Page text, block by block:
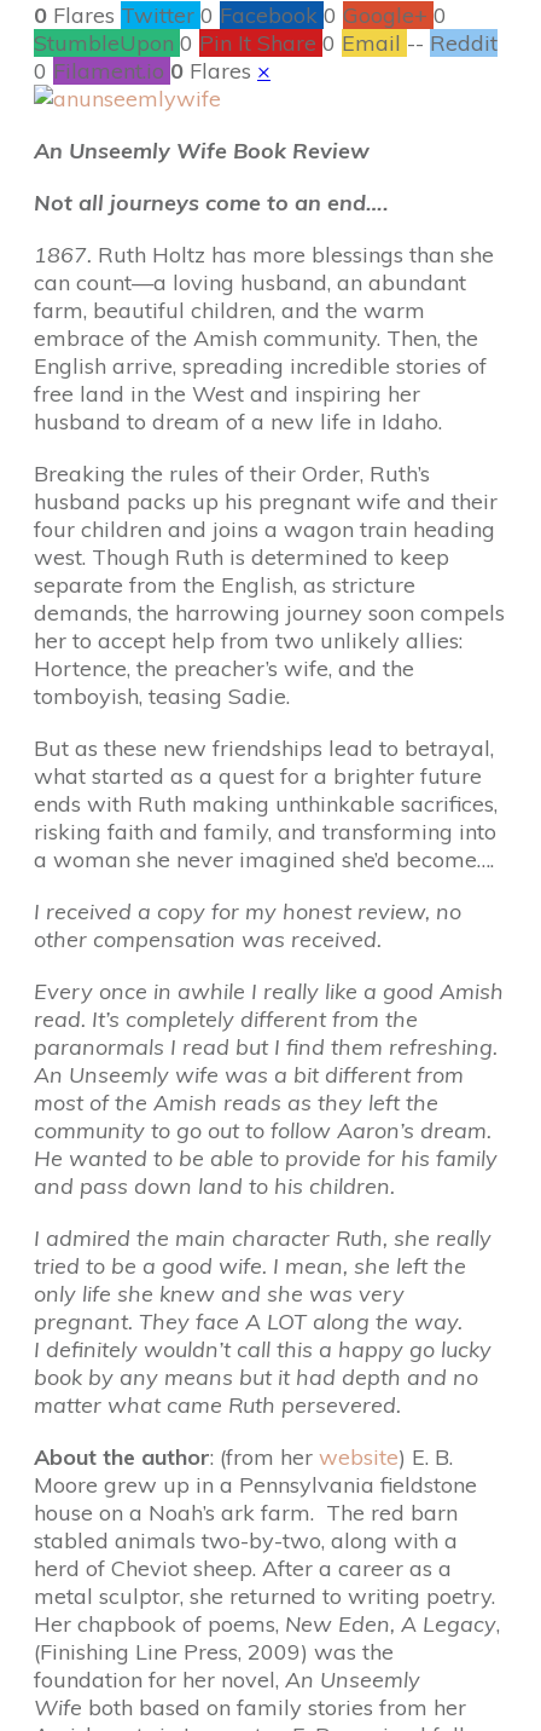
0 Flares Twitter 0 Facebook 0 Google+ 0
StumbleUpon 0 Pin It Share 0 Email -- Reddit
0 Filament.io 0 Flares ×
An Unseemly Wife Book Review
Not all journeys come to an end….
1867. Ruth Holtz has more blessings than she
can count—a loving husband, an abundant
farm, beautiful children, and the warm
embrace of the Amish community. Then, the
English arrive, spreading incredible stories of
free land in the West and inspiring her
husband to dream of a new life in Idaho.
Breaking the rules of their Order, Ruth’s
husband packs up his pregnant wife and their
four children and joins a wagon train heading
west. Though Ruth is determined to keep
separate from the English, as stricture
demands, the harrowing journey soon compels
her to accept help from two unlikely allies:
Hortence, the preacher’s wife, and the
tomboyish, teasing Sadie.
But as these new friendships lead to betrayal,
what started as a quest for a brighter future
ends with Ruth making unthinkable sacrifices,
risking faith and family, and transforming into
a woman she never imagined she’d become….
I received a copy for my honest review, no
other compensation was received.
Every once in awhile I really like a good Amish
read. It’s completely different from the
paranormals I read but I find them refreshing.
An Unseemly wife was a bit different from
most of the Amish reads as they left the
community to go out to follow Aaron’s dream.
He wanted to be able to provide for his family
and pass down land to his children.
I admired the main character Ruth, she really
tried to be a good wife. I mean, she left the
only life she knew and she was very
pregnant. They face A LOT along the way.
I definitely wouldn’t call this a happy go lucky
book by any means but it had depth and no
matter what came Ruth persevered.
About the author: (from her website) E. B.
Moore grew up in a Pennsylvania fieldstone
house on a Noah’s ark farm. The red barn
stabled animals two-by-two, along with a
herd of Cheviot sheep. After a career as a
metal sculptor, she returned to writing poetry.
Her chapbook of poems, New Eden, A Legacy,
(Finishing Line Press, 2009) was the
foundation for her novel, An Unseemly
Wife both based on family stories from her